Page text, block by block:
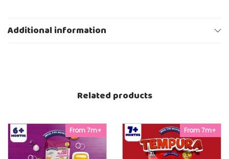
U
t
t
y
Additional information
Related products
From 7m+ From 7m+